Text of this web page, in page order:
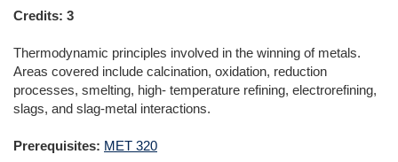
Credits: 3
Thermodynamic principles involved in the winning of metals.
Areas covered include calcination, oxidation, reduction
processes, smelting, high- temperature refining, electrorefining,
slags, and slag-metal interactions.
Prerequisites: MET 320